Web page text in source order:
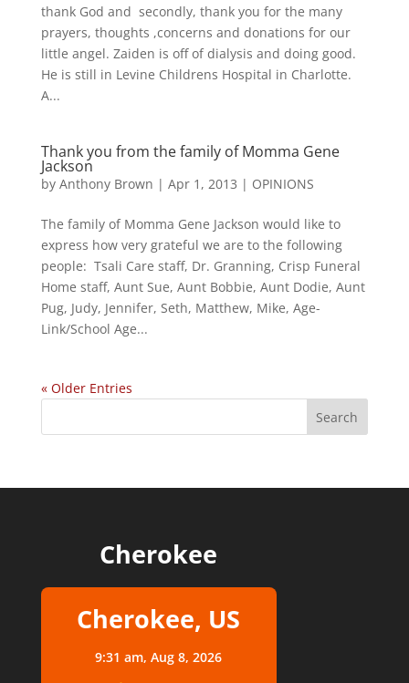
thank God and secondly, thank you for the many
prayers, thoughts ,concerns and donations for our
little angel. Zaiden is off of dialysis and doing good.
He is still in Levine Childrens Hospital in Charlotte.
A...
Thank you from the family of Momma Gene
Jackson
by Anthony Brown | Apr 1, 2013 | OPINIONS
The family of Momma Gene Jackson would like to
express how very grateful we are to the following
people: Tsali Care staff, Dr. Granning, Crisp Funeral
Home staff, Aunt Sue, Aunt Bobbie, Aunt Dodie, Aunt
Pug, Judy, Jennifer, Seth, Matthew, Mike, Age-
Link/School Age...
« Older Entries
Cherokee
Cherokee, US
9:31 am,Aug 8, 2026